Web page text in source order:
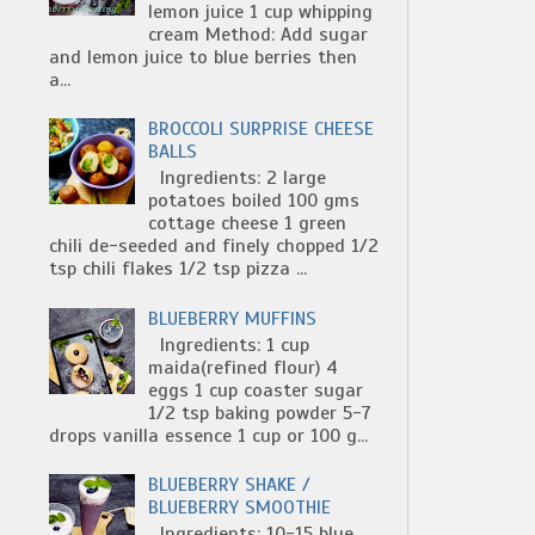
lemon juice 1 cup whipping
cream Method: Add sugar
and lemon juice to blue berries then
a...
BROCCOLI SURPRISE CHEESE
BALLS
Ingredients: 2 large
potatoes boiled 100 gms
cottage cheese 1 green
chili de-seeded and finely chopped 1/2
tsp chili flakes 1/2 tsp pizza ...
BLUEBERRY MUFFINS
Ingredients: 1 cup
maida(refined flour) 4
eggs 1 cup coaster sugar
1/2 tsp baking powder 5-7
drops vanilla essence 1 cup or 100 g...
BLUEBERRY SHAKE /
BLUEBERRY SMOOTHIE